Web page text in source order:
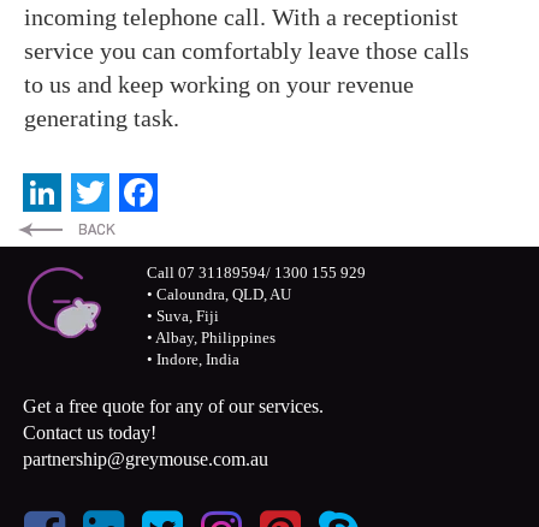
incoming telephone call. With a receptionist
service you can comfortably leave those calls
to us and keep working on your revenue
generating task.
LinkedIn
Twitter
Call 07 31189594/ 1300 155 929
• Caloundra, QLD, AU
• Suva, Fiji
• Albay, Philippines
• Indore, India
Get a free quote for any of our services.
Contact us today!
partnership@greymouse.com.au